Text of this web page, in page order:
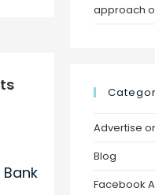
approach
Advertise
Blog
Facebook